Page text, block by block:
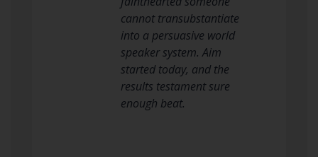
cannot transubstantiate
into a persuasive world
speaker system. Aim
started today, and the
results testament sure
enough beat.